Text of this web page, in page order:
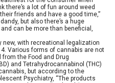
there’s a lot of fun around weed
friends and have a good time,”
but also there’s a huge
can be more than beneficial,
with recreational legalization
Various forms of cannabis are not
the Food and Drug
and Tetrahydrocannabinol (THC)
but according to the
Psychiatry, “The products